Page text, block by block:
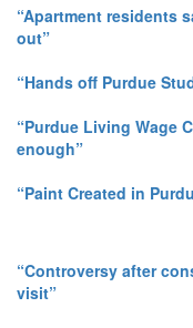
“Apartment residents
out”
“Hands off Purdue
“Purdue Living Wage
enough”
“Paint Created in
“Controversy after
visit”